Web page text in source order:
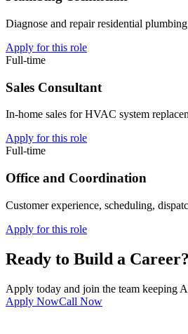
Diagnose and repair residential
Apply for this role
Full-time
Sales Consultant
In-home sales for HVAC system
Apply for this role
Full-time
Office and Coordination
Customer experience, scheduling,
Apply for this role
Ready to Build a Career?
Apply today and join the team keeping
Apply NowCall Now